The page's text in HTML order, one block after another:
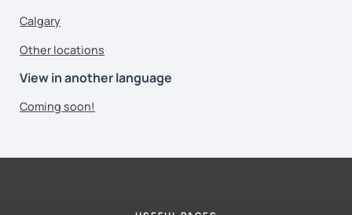
Calgary
Other locations
View in another language
Coming soon!